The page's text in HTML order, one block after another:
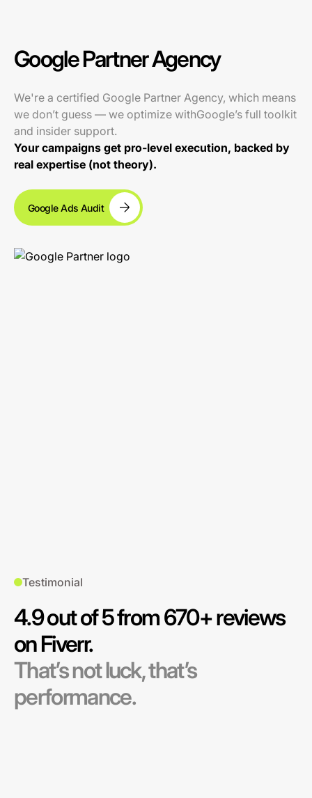
Google Partner Agency
We're a certified Google Partner Agency, which means
we don’t guess — we optimize withGoogle’s full toolkit
and insider support.
Your campaigns get pro-level execution, backed by
real expertise (not theory).
Google Ads Audit
Testimonial
4.9 out of 5 from 670+ reviews
on Fiverr.
That’s not luck, that’s
performance.